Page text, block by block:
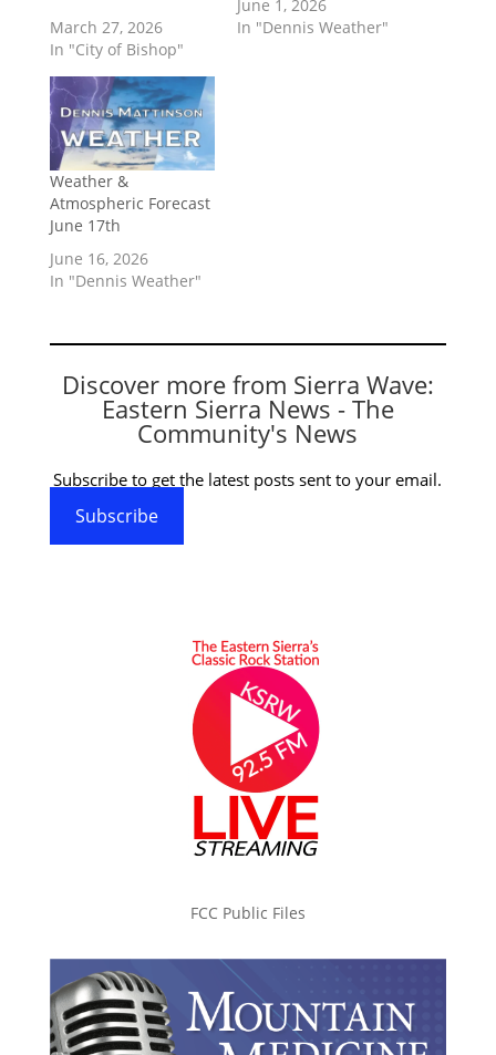
March 27, 2026
In "City of Bishop"
June 1, 2026
In "Dennis Weather"
Weather &
Atmospheric Forecast
June 17th
June 16, 2026
In "Dennis Weather"
Discover more from Sierra Wave:
Eastern Sierra News - The
Community's News
Subscribe to get the latest posts sent to your email.
Subscribe
FCC Public Files